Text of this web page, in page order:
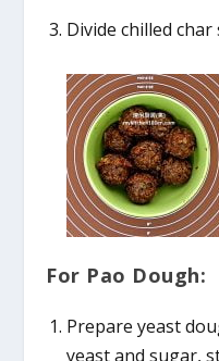
Divide chilled
For Pao Dough:
Prepare yeast
yeast and sugar,